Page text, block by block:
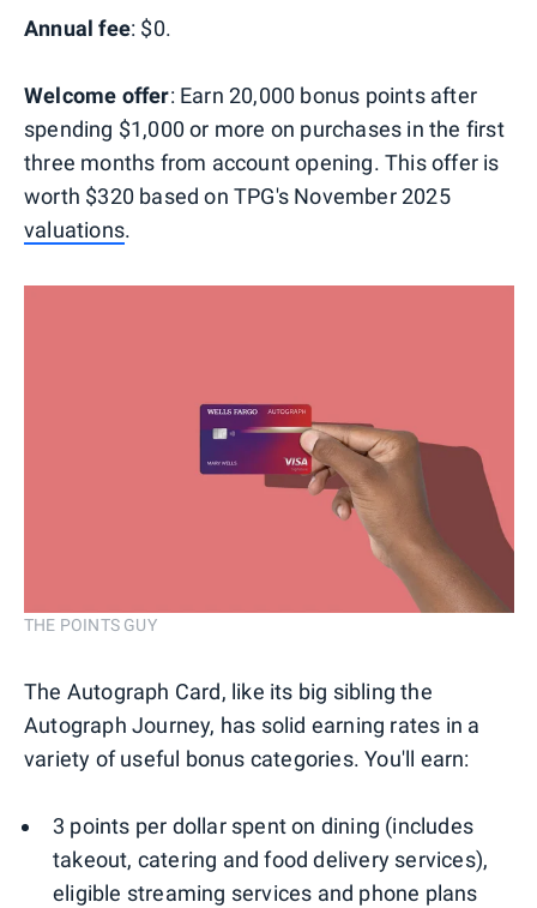
Annual fee: $0.
Welcome offer: Earn 20,000 bonus points after
spending $1,000 or more on purchases in the first
three months from account opening. This offer is
worth $320 based on TPG's November 2025
valuations.
THE POINTS GUY
The Autograph Card, like its big sibling the
Autograph Journey, has solid earning rates in a
variety of useful bonus categories. You'll earn:
3 points per dollar spent on dining (includes
takeout, catering and food delivery services),
eligible streaming services and phone plans